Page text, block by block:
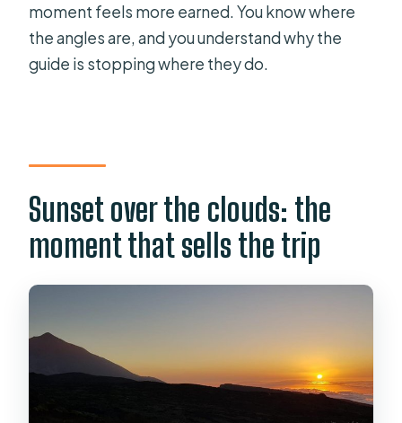
moment feels more earned. You know where
the angles are, and you understand why the
guide is stopping where they do.
Sunset over the clouds: the
moment that sells the trip